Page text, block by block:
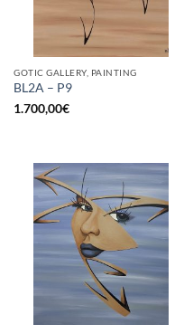
GOTIC GALLERY, PAINTING
BL2A – P9
1.700,00€